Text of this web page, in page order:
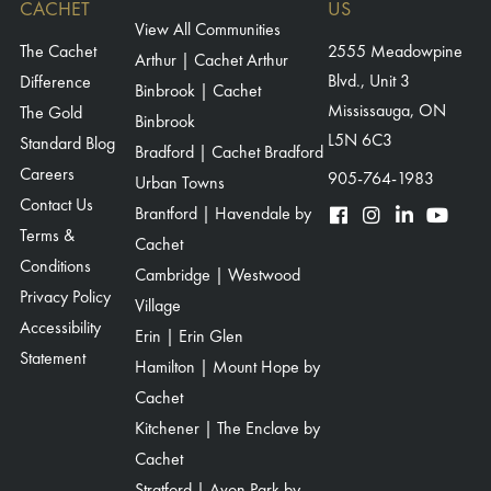
CACHET
The Cachet
Difference
The Gold
Standard Blog
Careers
Contact Us
Terms &
Conditions
Privacy Policy
Accessibility
Statement
View All Communities
Arthur | Cachet Arthur
Binbrook | Cachet
Binbrook
Bradford | Cachet Bradford
Urban Towns
Brantford | Havendale by
Cachet
Cambridge | Westwood
Village
Erin | Erin Glen
Hamilton | Mount Hope by
Cachet
Kitchener | The Enclave by
Cachet
US
2555 Meadowpine
Blvd., Unit 3
Mississauga, ON
L5N 6C3
905-764-1983